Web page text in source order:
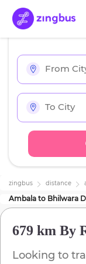
zingbus distance
Ambala to Bhilwara
679 km By
Looking to